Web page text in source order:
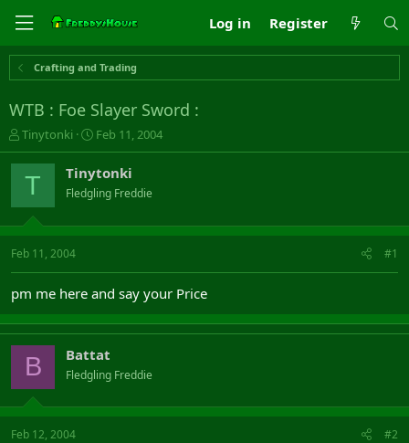
Log in Register
Crafting and Trading
WTB : Foe Slayer Sword :
T
h
r
e
s
t
t
e
r
Tinytonki
S
t
a
r
t
a
Feb 11, 2004
T Tinytonki
Fledgling Freddie
Feb 11, 2004 #1
pm me here and say your Price
B Battat
Fledgling Freddie
Feb 12, 2004 #2